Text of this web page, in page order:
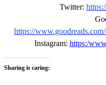
Twitter:
https://
Instagram: https:/
Sharing is caring: